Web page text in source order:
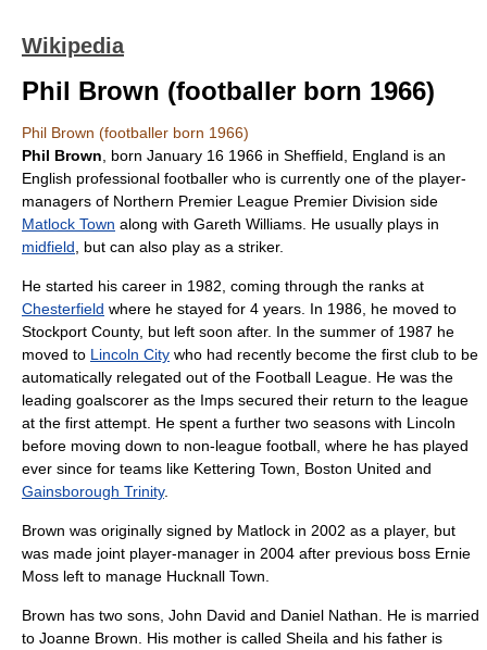
Wikipedia
Phil Brown (footballer born 1966)
Phil Brown (footballer born 1966)
Phil Brown , born January 16 1966 in Sheffield England is an
English professional footballer who is currently one of the player-
managers of Northern Premier League Premier Division side
Matlock Town along with Gareth Williams. He usually plays in
midfield , but can also play as a striker.
He started his career in 1982 , coming through the ranks at
Chesterfield where he stayed for 4 years. In 1986 , he moved to
Stockport County, but left soon after. In the summer of 1987 he
moved to Lincoln City who had recently become the first club to be
automatically relegated out of the Football League . He was the
leading goalscorer as the Imps secured their return to the league
at the first attempt. He spent a further two seasons with Lincoln
before moving down to non-league football, where he has played
ever since for teams like Kettering Town Boston United and
Gainsborough Trinity.
Brown was originally signed by Matlock in 2002 as a player, but
was made joint player-manager in 2004 after previous boss Ernie
Moss left to manage Hucknall Town
Brown has two sons, John David and Daniel Nathan. He is married
to Joanne Brown. His mother is called Sheila and his father is